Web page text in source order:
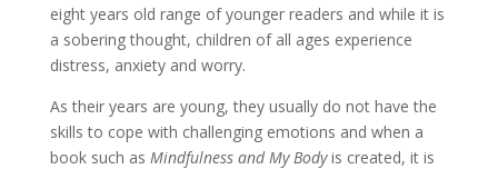
eight years old range of younger readers and while it is
a sobering thought, children of all ages experience
distress, anxiety and worry.
As their years are young, they usually do not have the
skills to cope with challenging emotions and when a
book such as Mindfulness and My Bodyis created, it is